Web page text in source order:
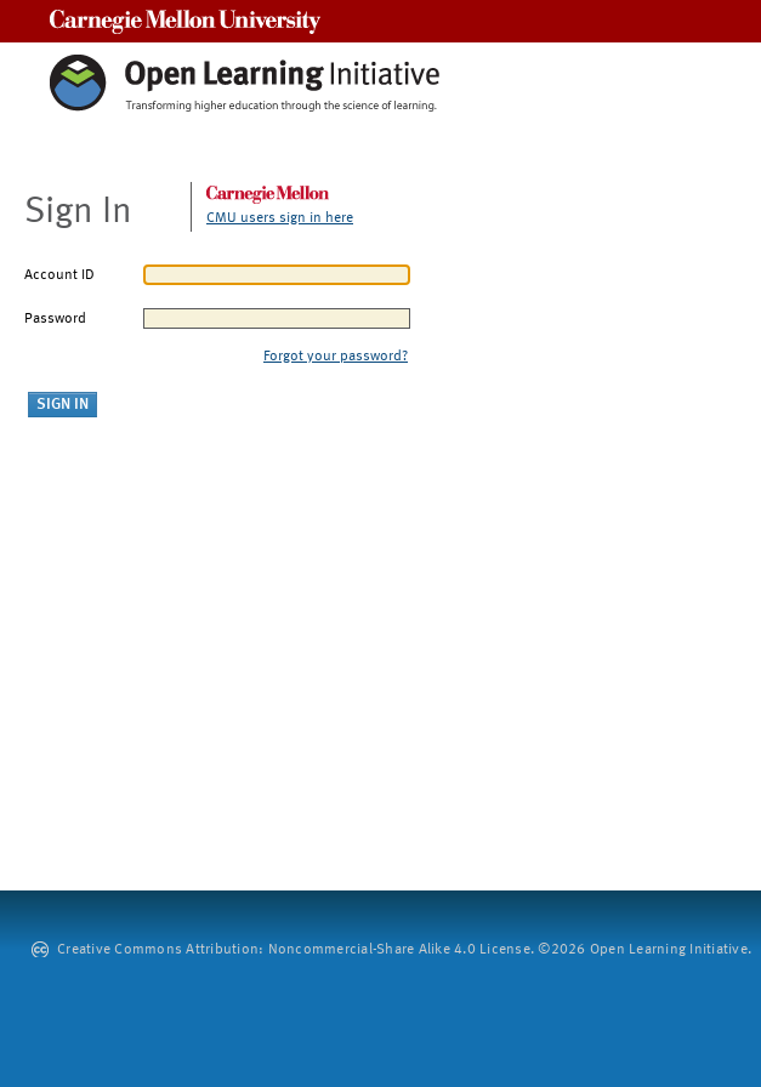
Sign In CMU users sign in here
Account ID
Password
Forgot your password?
Creative Commons Attribution: Noncommercial-Share Alike 4.0 License. ©2026 Open Learning Initiative.